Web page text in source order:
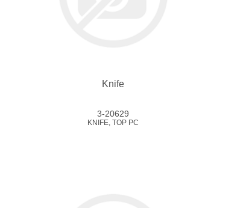
Knife
3-20629
KNIFE, TOP PC